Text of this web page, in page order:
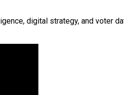
digital strategy, and voter